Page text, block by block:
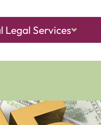
Legal Services
in